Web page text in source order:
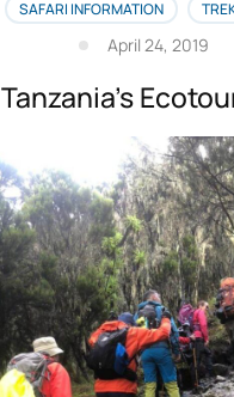
SAFARI INFORMATION
April 24, 2019
Tanzania’s